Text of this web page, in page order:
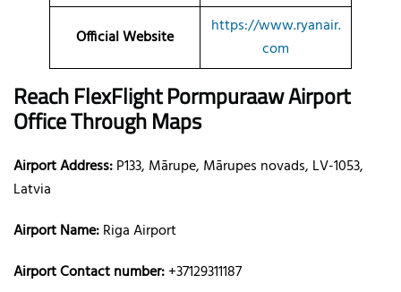
Official Website
https://www.ryanair.
com
Reach FlexFlight Pormpuraaw Airport
Office Through Maps
Airport Address:P133, Mārupe, Mārupes novads, LV-1053,
Latvia
Airport Name:Riga Airport
Airport Contact number:+37129311187